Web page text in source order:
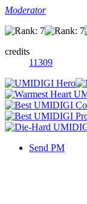
Moderator
credits
11309
Send PM